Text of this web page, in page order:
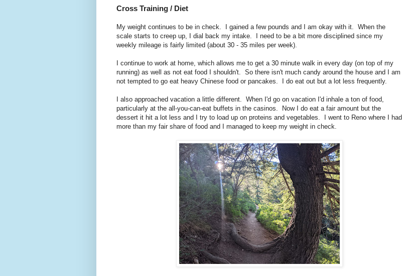
Cross Training / Diet
My weight continues to be in check. I gained a few pounds and I am okay with it. When the
scale starts to creep up, I dial back my intake. I need to be a bit more disciplined since my
weekly mileage is fairly limited (about 30 - 35 miles per week).
I continue to work at home, which allows me to get a 30 minute walk in every day (on top of my
running) as well as not eat food I shouldn't. So there isn't much candy around the house and I am
not tempted to go eat heavy Chinese food or pancakes. I do eat out but a lot less frequently.
I also approached vacation a little different. When I'd go on vacation I'd inhale a ton of food,
particularly at the all-you-can-eat buffets in the casinos. Now I do eat a fair amount but the
dessert it hit a lot less and I try to load up on proteins and vegetables. I went to Reno where I had
more than my fair share of food and I managed to keep my weight in check.